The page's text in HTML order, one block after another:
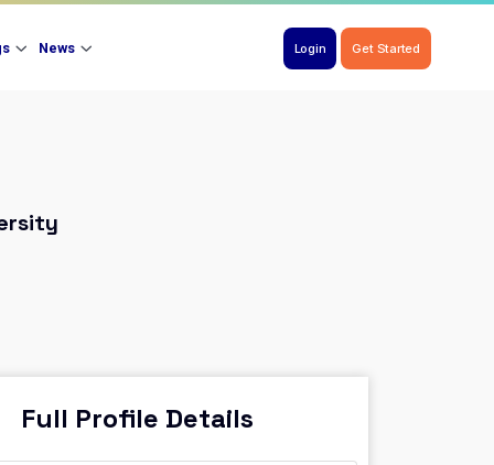
News Login Get Started
Full Profile Details